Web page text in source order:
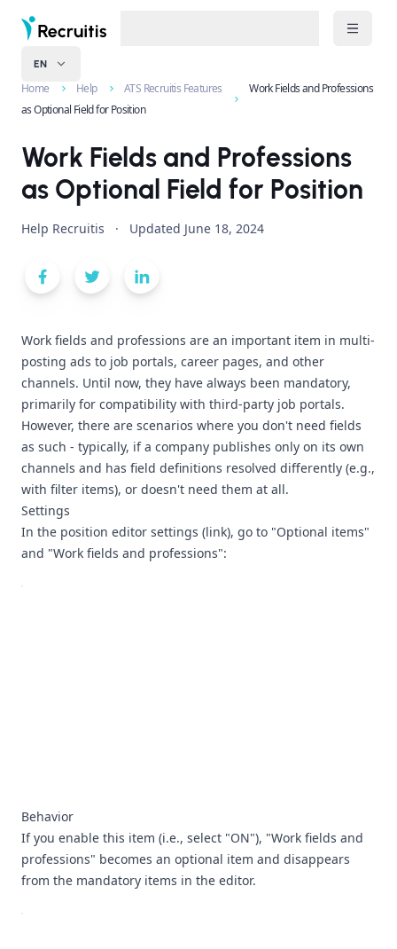
EN
Home Help ATS Recruitis Features
Work Fields and Professions
as Optional Field for Position
Work Fields and Professions
as Optional Field for Position
Help Recruitis · Updated June 18, 2024
Work fields and professions are an important item in multi-
posting ads to job portals, career pages, and other
channels. Until now, they have always been mandatory,
primarily for compatibility with third-party job portals.
However, there are scenarios where you don't need fields
as such - typically, if a company publishes only on its own
channels and has field definitions resolved differently (e.g.,
with filter items), or doesn't need them at all.
Settings
In the position editor settings (link), go to "Optional items"
and "Work fields and professions":
Behavior
If you enable this item (i.e., select "ON"), "Work fields and
professions" becomes an optional item and disappears
from the mandatory items in the editor.